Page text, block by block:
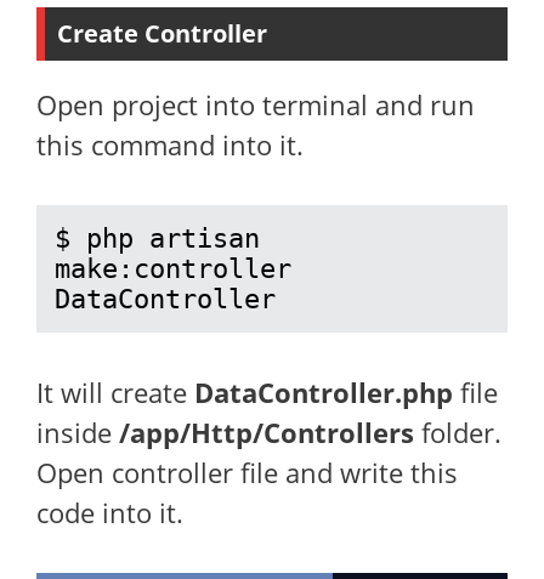
Create Controller
Open project into terminal and run
this command into it.
$ php artisan
make:controller
DataController
It will create DataController.php file
inside /app/Http/Controllers folder.
Open controller file and write this
code into it.